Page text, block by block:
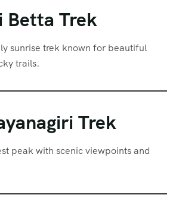
Betta Trek
sunrise trek known for beautiful
trails.
Trek
peak with scenic viewpoints and